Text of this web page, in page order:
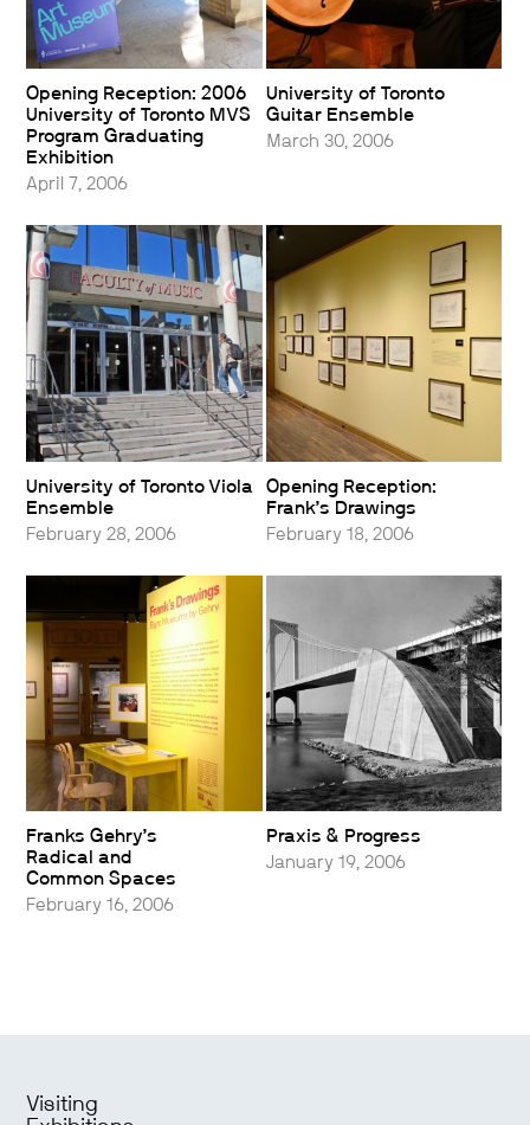
Opening Reception: 2006
University of Toronto MVS
Program Graduating
Exhibition
April 7, 2006
University of Toronto
Guitar Ensemble
March 30, 2006
University of Toronto Viola
Ensemble
February 28, 2006
Opening Reception:
Frank’s Drawings
February 18, 2006
Franks Gehry’s
Radical and
Common Spaces
February 16, 2006
Praxis & Progress
January 19, 2006
Visiting